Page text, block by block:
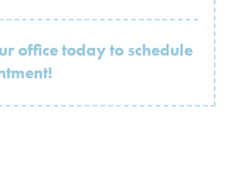
office today to schedule